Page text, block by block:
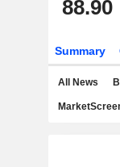
88.90
Summary
All News